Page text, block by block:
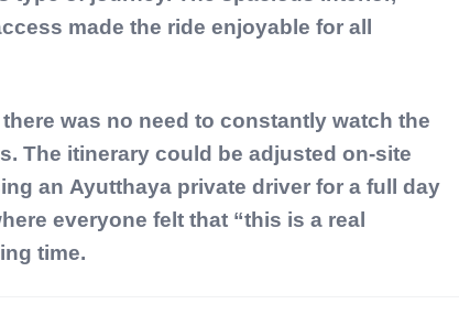
made the ride enjoyable for all
was no need to constantly watch the
The itinerary could be adjusted on-site
an Ayutthaya private driver for a full day
everyone felt that “this is a real
time.